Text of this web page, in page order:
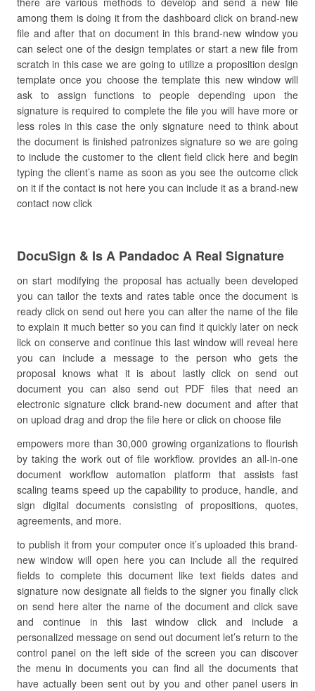
among them is doing it from the dashboard click on brand-new
file and after that on document in this brand-new window you
can select one of the design templates or start a new file from
scratch in this case we are going to utilize a proposition design
template once you choose the template this new window will
ask to assign functions to people depending upon the
signature is required to complete the file you will have more or
less roles in this case the only signature need to think about
the document is finished patronizes signature so we are going
to include the customer to the client field click here and begin
typing the client’s name as soon as you see the outcome click
on it if the contact is not here you can include it as a brand-new
contact now click
DocuSign & Is A Pandadoc A Real Signature
on start modifying the proposal has actually been developed
you can tailor the texts and rates table once the document is
ready click on send out here you can alter the name of the file
to explain it much better so you can find it quickly later on neck
lick on conserve and continue this last window will reveal here
you can include a message to the person who gets the
proposal knows what it is about lastly click on send out
document you can also send out PDF files that need an
electronic signature click brand-new document and after that
on upload drag and drop the file here or click on choose file
empowers more than 30,000 growing organizations to flourish
by taking the work out of file workflow. provides an all-in-one
document workflow automation platform that assists fast
scaling teams speed up the capability to produce, handle, and
sign digital documents consisting of propositions, quotes,
agreements, and more.
to publish it from your computer once it’s uploaded this brand-
new window will open here you can include all the required
fields to complete this document like text fields dates and
signature now designate all fields to the signer you finally click
on send here alter the name of the document and click save
and continue in this last window click and include a
personalized message on send out document let’s return to the
control panel on the left side of the screen you can discover
the menu in documents you can find all the documents that
have actually been sent out by you and other panel users in